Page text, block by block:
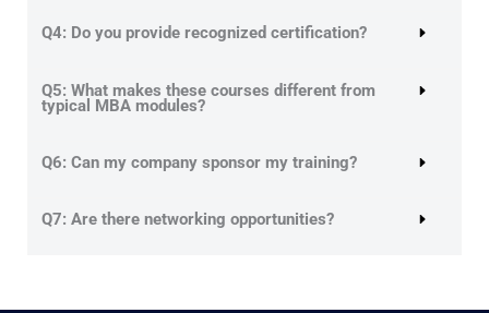
Q4: Do you provide recognized certification?
Q5: What makes these courses different from
typical MBA modules?
Q6: Can my company sponsor my training?
Q7: Are there networking opportunities?